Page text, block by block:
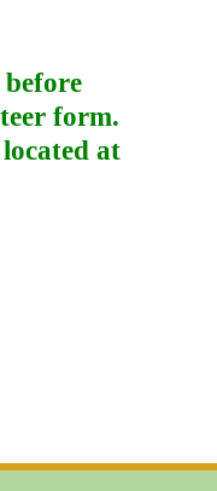
form.
at